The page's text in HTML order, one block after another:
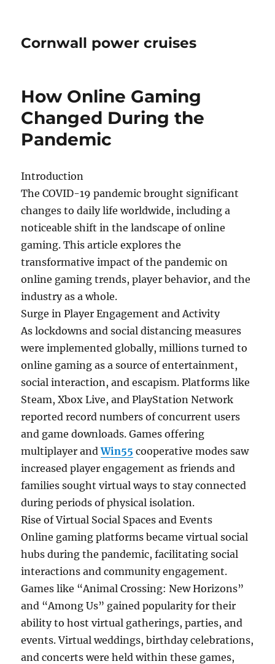
Cornwall power cruises
How Online Gaming
Changed During the
Pandemic
Introduction
The COVID-19 pandemic brought significant
changes to daily life worldwide, including a
noticeable shift in the landscape of online
gaming. This article explores the
transformative impact of the pandemic on
online gaming trends, player behavior, and the
industry as a whole.
Surge in Player Engagement and Activity
As lockdowns and social distancing measures
were implemented globally, millions turned to
online gaming as a source of entertainment,
social interaction, and escapism. Platforms like
Steam, Xbox Live, and PlayStation Network
reported record numbers of concurrent users
and game downloads. Games offering
multiplayer andWin55 cooperative modes saw
increased player engagement as friends and
families sought virtual ways to stay connected
during periods of physical isolation.
Rise of Virtual Social Spaces and Events
Online gaming platforms became virtual social
hubs during the pandemic, facilitating social
interactions and community engagement.
Games like “Animal Crossing: New Horizons”
and “Among Us” gained popularity for their
ability to host virtual gatherings, parties, and
events. Virtual weddings, birthday celebrations,
and concerts were held within these games,